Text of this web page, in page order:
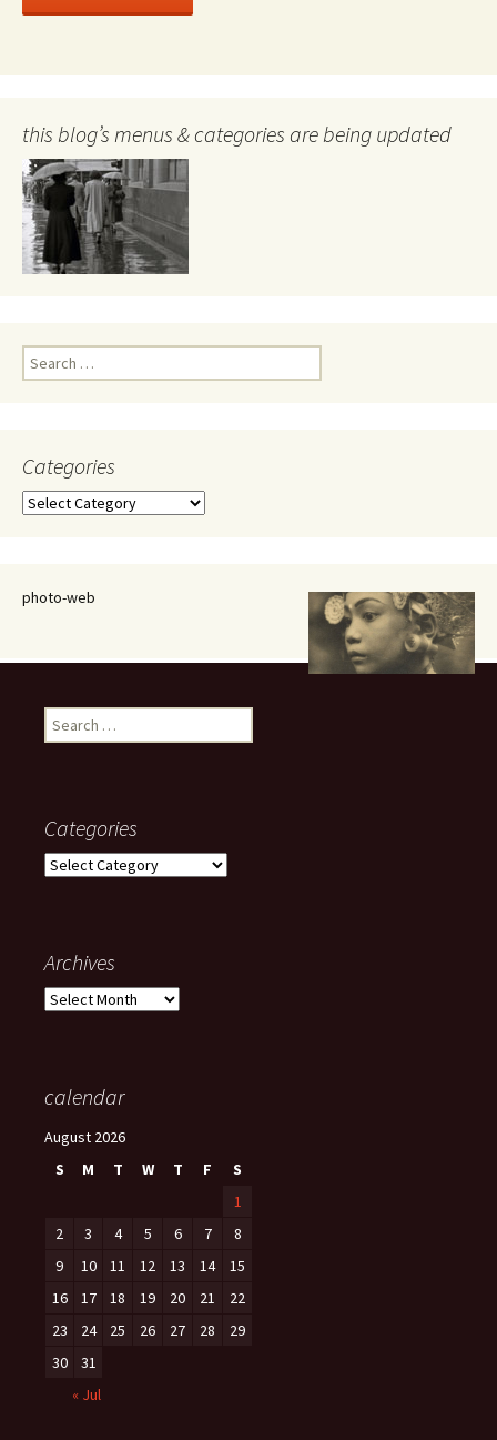
this blog’s menus & categories are being updated
Search
for:
Categories
Categories
photo-web
Search
for:
Categories
Categories
Archives
Archives
calendar
August 2026
S
M T W T F
S
1
2
3 4 5 6 7
8
9
10 11 12 13 14
15
16
17 18 19 20 21
22
23
24 25 26 27 28
29
30
31
« Jul